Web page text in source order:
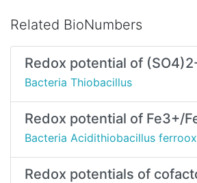
Related BioNumbers
Redox potential of
Bacteria Thiobacillus
Redox potential of Fe3+/
Bacteria Acidithiobacillus
Redox potentials of